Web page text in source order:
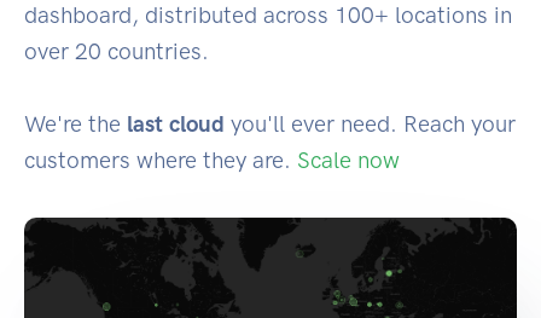
dashboard, distributed across 100+ locations in
over 20 countries.
We're the last cloud you'll ever need. Reach your
customers where they are. Scale now